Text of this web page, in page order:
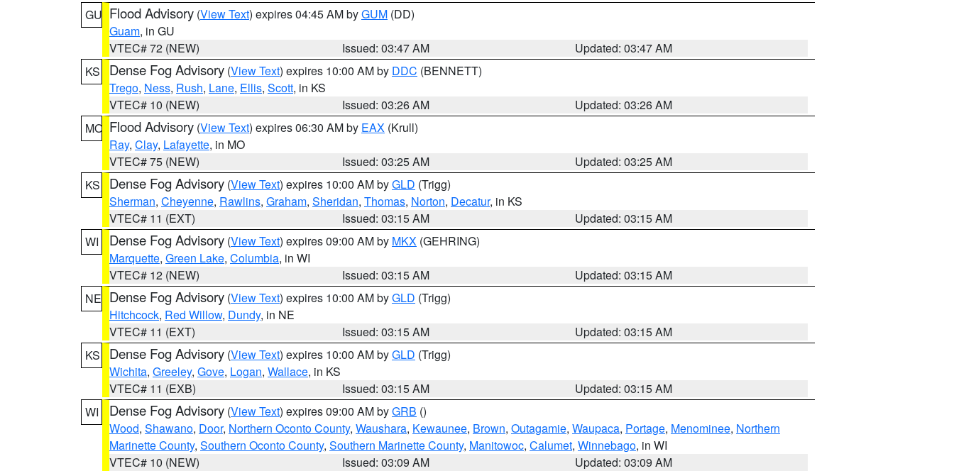
GU Flood Advisory (View Text) expires 04:45 AM byGUM (DD)
Guam, in GU
VTEC# 72 (NEW)
Issued: 03:47 AM
Updated: 03:47 AM
KS
Dense Fog Advisory (View Text) expires 10:00 AM by DDC (BENNETT)
Trego, Ness, Rush, Lane, Ellis, Scott, in KS
VTEC# 10 (NEW)
Issued: 03:26 AM
Updated: 03:26 AM
MO Flood Advisory (View Text) expires 06:30 AM by EAX (Krull)
Ray, Clay, Lafayette, in MO
VTEC# 75 (NEW)
Issued: 03:25 AM
Updated: 03:25 AM
KS
Dense Fog Advisory (View Text) expires 10:00 AM byGLD (Trigg)
Sherman, Cheyenne, Rawlins, Graham, Sheridan, Thomas, Norton, Decatur, in KS
VTEC# 11 (EXT)
Issued: 03:15 AM
Updated: 03:15 AM
WI
Dense Fog Advisory (View Text) expires 09:00 AM by MKX (GEHRING)
Marquette, Green Lake, Columbia, in WI
VTEC# 12 (NEW)
Issued: 03:15 AM
Updated: 03:15 AM
NE Dense Fog Advisory (View Text) expires 10:00 AM byGLD (Trigg)
Hitchcock, Red Willow, Dundy, in NE
VTEC# 11 (EXT)
Issued: 03:15 AM
Updated: 03:15 AM
KS
Dense Fog Advisory (View Text) expires 10:00 AM byGLD (Trigg)
Wichita, Greeley, Gove, Logan, Wallace, in KS
VTEC# 11 (EXB)
Issued: 03:15 AM
Updated: 03:15 AM
WI
Dense Fog Advisory (View Text) expires 09:00 AM byGRB ()
Wood, Shawano, Door, Northern Oconto County, Waushara, Kewaunee, Brown, Outagamie, Waupaca, Portage, Menominee, Northern
Marinette County, Southern Oconto County, Southern Marinette County, Manitowoc, Calumet, Winnebago, in WI
VTEC# 10 (NEW)
Issued: 03:09 AM
Updated: 03:09 AM